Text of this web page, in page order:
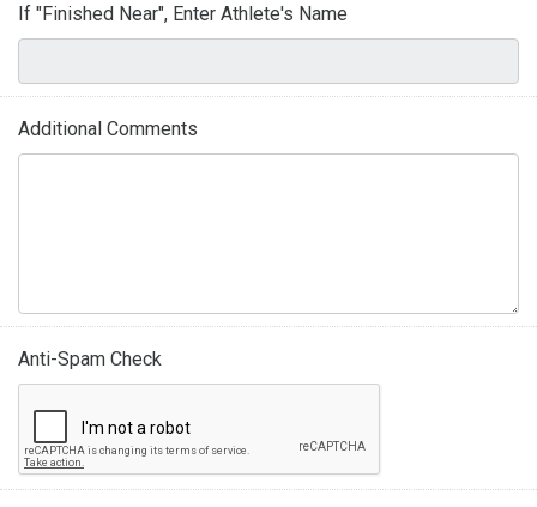
If "Finished Near", Enter Athlete's Name
Additional Comments
Anti-Spam Check